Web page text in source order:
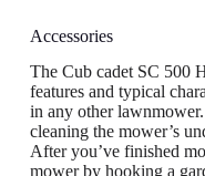
Accessories
The Cub cadet SC 500
features and typical
in any other
cleaning the mower’s
After you’ve finished
mower by hooking a